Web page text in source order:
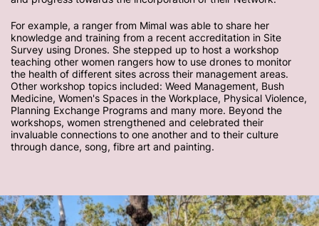
For example, a ranger from Mimal was able to share her
knowledge and training from a recent accreditation in Site
Survey using Drones. She stepped up to host a workshop
teaching other women rangers how to use drones to monitor
the health of different sites across their management areas.
Other workshop topics included: Weed Management, Bush
Medicine, Women's Spaces in the Workplace, Physical Violence,
Planning Exchange Programs and many more. Beyond the
workshops, women strengthened and celebrated their
invaluable connections to one another and to their culture
through dance, song, fibre art and painting.